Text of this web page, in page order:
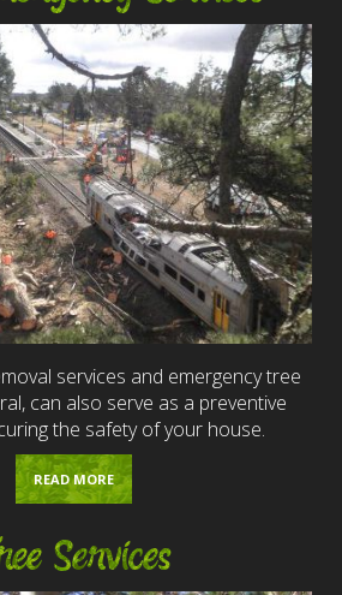
services and emergency tree
can also serve as a preventive
the safety of your house.
READ MORE
Services